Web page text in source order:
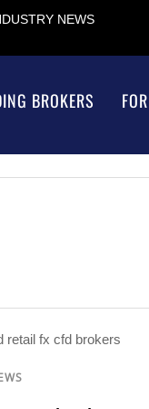
NEWS
BROKERS